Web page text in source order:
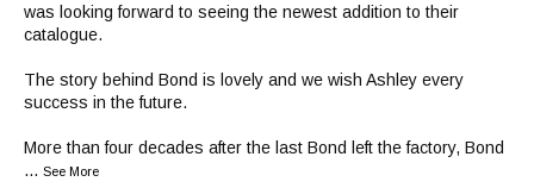
was looking forward to seeing the newest addition to their
catalogue.
The story behind Bond is lovely and we wish Ashley every
success in the future.
More than four decades after the last Bond left the factory, Bond
... See More